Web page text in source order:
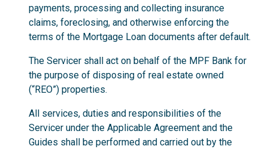
payments, processing and collecting insurance
claims, foreclosing, and otherwise enforcing the
terms of the Mortgage Loan documents after default.
The Servicer shall act on behalf of the MPF Bank for
the purpose of disposing of real estate owned
(“REO”) properties.
All services, duties and responsibilities of the
Servicer under the Applicable Agreement and the
Guides shall be performed and carried out by the